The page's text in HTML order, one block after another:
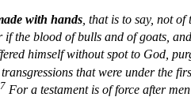
with hands , that is to say, not
if the blood of bulls and of goats,
himself without spot to God,
that were under the
For a testament is of force after